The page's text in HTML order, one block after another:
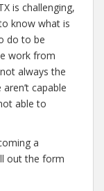
is challenging,
know what is
do to be
work from
always the
capable
able to
a
out the form